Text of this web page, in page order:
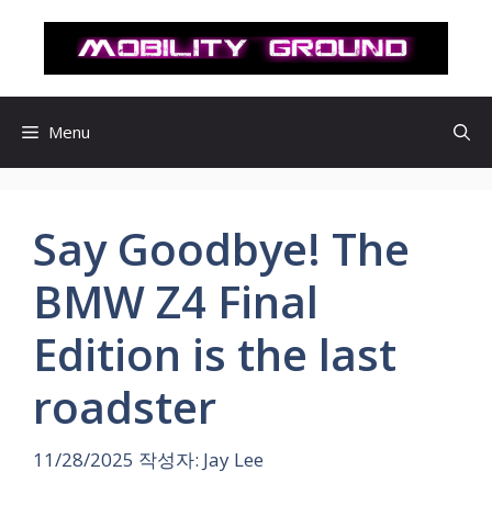
로
Menu
Say Goodbye! The
BMW Z4 Final
Edition is the last
roadster
11/28/2025 작성자: Jay Lee